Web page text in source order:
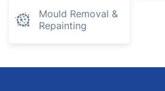
Mould Removal &
Repainting